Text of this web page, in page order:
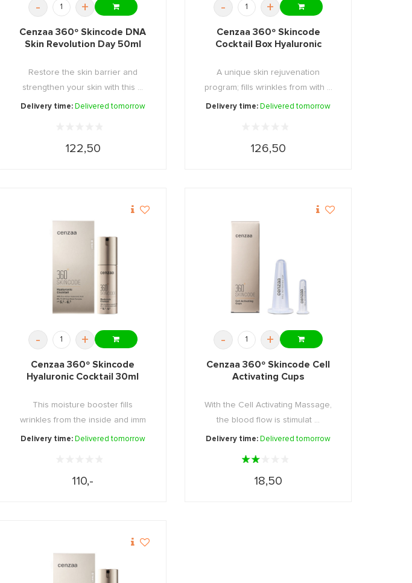
- +
Cenzaa 360º Skincode DNA
Skin Revolution Day 50ml
Restore the skin barrier and
strengthen your skin with this ...
Delivery time: Delivered tomorrow
122,50
- +
Cenzaa 360º Skincode
Cocktail Box Hyaluronic
A unique skin rejuvenation
program; fills wrinkles from with ...
Delivery time: Delivered tomorrow
126,50
- +
Cenzaa 360º Skincode
Hyaluronic Cocktail 30ml
This moisture booster fills
wrinkles from the inside and imm
...
Delivery time: Delivered tomorrow
110,-
- +
Cenzaa 360º Skincode Cell
Activating Cups
With the Cell Activating Massage,
the blood flow is stimulat ...
Delivery time: Delivered tomorrow
18,50